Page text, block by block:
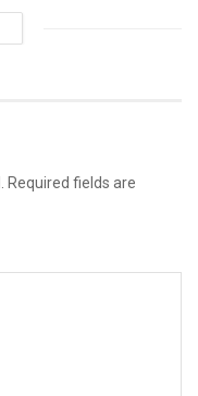
Required fields are